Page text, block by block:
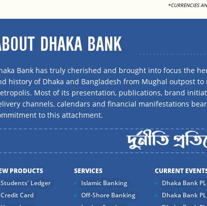
*CURRENCIES
DHAKA BANK
Bank has truly cherished and brought into focus the
history of Dhaka and Bangladesh from Mughal outpost to
Most of its presentation, publications, brand
channels, calendars and financial manifestations bear
to this attachment.
PRODUCTS
Students' Ledger
Credit Card
SERVICES
Islamic Banking
Off-Shore Banking
CURRENT
Dhaka Bank
Dhaka Bank